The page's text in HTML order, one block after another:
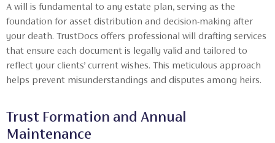
A will is fundamental to any estate plan, serving as the
foundation for asset distribution and decision-making after
your death. TrustDocs offers professional will drafting services
that ensure each document is legally valid and tailored to
reflect your clients’ current wishes. This meticulous approach
helps prevent misunderstandings and disputes among heirs.
Trust Formation and Annual
Maintenance